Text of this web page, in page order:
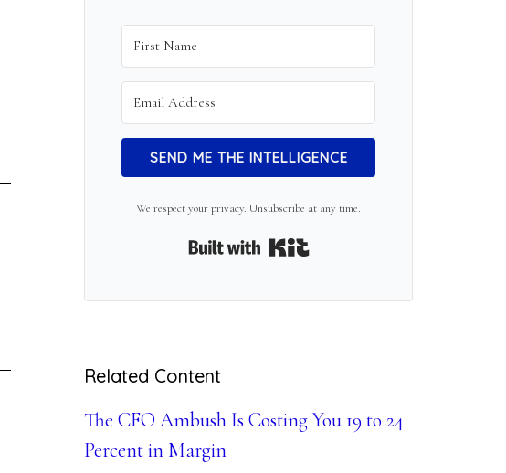
SEND ME THE INTELLIGENCE
We respect your privacy. Unsubscribe at any time.
Built with Kit
Related Content
The CFO Ambush Is Costing You 19 to 24
Percent in Margin